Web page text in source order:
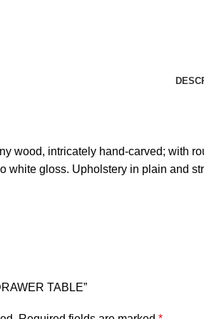
wood, intricately hand-carved; with
white gloss. Upholstery in plain and
TABLE”